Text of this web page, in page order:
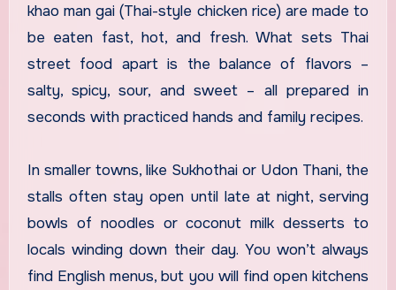
khao man gai (Thai-style chicken rice) are made to
be eaten fast, hot, and fresh. What sets Thai
street food apart is the balance of flavors –
salty, spicy, sour, and sweet – all prepared in
seconds with practiced hands and family recipes.
In smaller towns, like Sukhothai or Udon Thani, the
stalls often stay open until late at night, serving
bowls of noodles or coconut milk desserts to
locals winding down their day. You won’t always
find English menus, but you will find open kitchens